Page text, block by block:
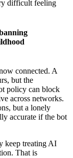
difficult feeling
connected. A
but the
policy can block
across networks.
but a lonely
accurate if the bot
keep treating AI
That is